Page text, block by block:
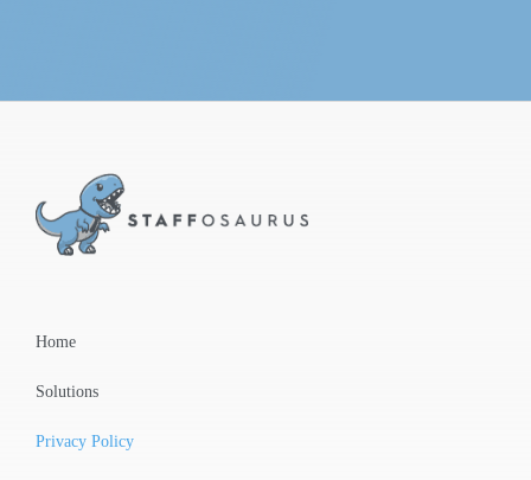
Home
Solutions
Privacy Policy